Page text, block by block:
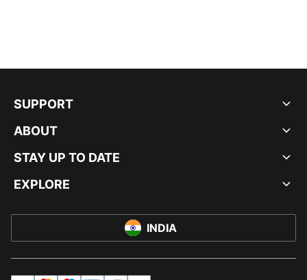
SUPPORT
ABOUT
STAY UP TO DATE
EXPLORE
INDIA